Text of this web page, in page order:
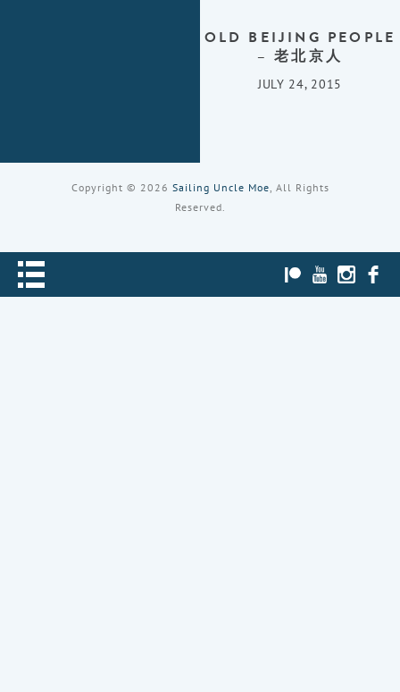
OLD BEIJING PEOPLE
– 老北京人
JULY 24, 2015
Copyright © 2026 Sailing Uncle Moe, All Rights
Reserved.
YOUTUBE
PATREON